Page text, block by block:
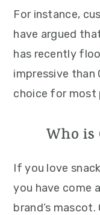
For instance,
have argued
has recently
impressive than
choice for most
Who is
If you love
you have come
brand’s